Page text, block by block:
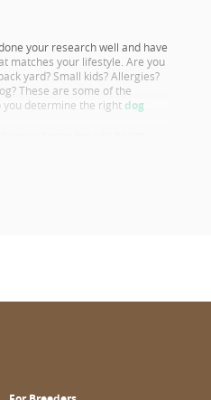
your research well and have
matches your lifestyle. Are you
yard? Small kids? Allergies?
These are some of the
you determine the right dog
parents that already had